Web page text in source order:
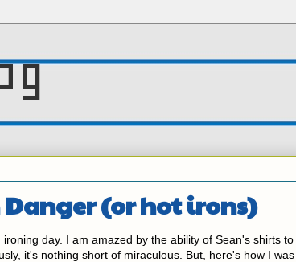
(or hot irons)
day. I am amazed by the ability of Sean's shirts to
it's nothing short of miraculous. But, here's how I was